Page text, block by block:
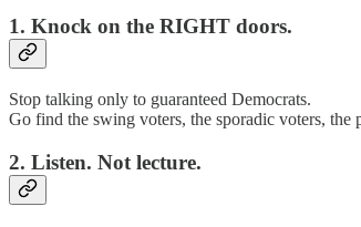
1. Knock on the RIGHT doors.
Stop talking only to guaranteed Democrats.
Go find the swing voters, the sporadic voters,
2. Listen. Not lecture.